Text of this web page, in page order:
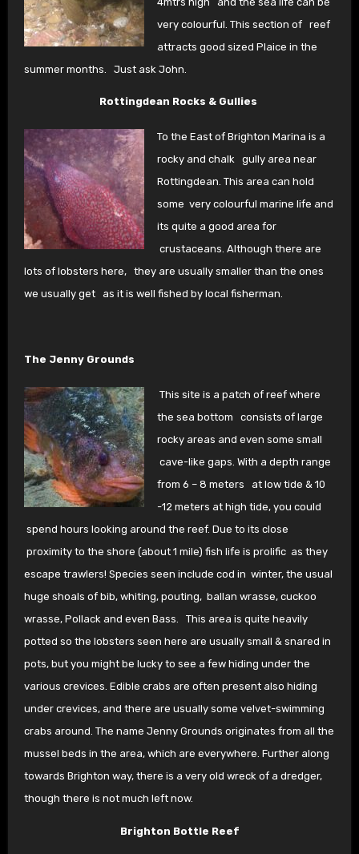
very colourful. This section of reef
attracts good sized Plaice in the
summer months.
Just ask John.
Rottingdean Rocks & Gullies
To the East of Brighton Marina is a
rocky and chalk gully area near
Rottingdean. This area can hold
some very colourful marine life and
its quite a good area for
crustaceans. Although there are
lots of lobsters here, they are usually smaller than the ones
we usually get
as it is well fished by local fisherman.
The Jenny Grounds
This site is a patch of reef where
the sea bottom
consists of large
rocky areas and even some small
cave-like gaps. With a depth range
from 6 – 8 meters at low tide & 10
-12 meters at high tide, you could
spend hours looking around the reef. Due to its close
proximity to the shore (about 1 mile) fish life is prolific as they
escape trawlers! Species seen include cod in winter, the usual
huge shoals of bib, whiting, pouting, ballan wrasse, cuckoo
wrasse, Pollack and even Bass. This area is quite heavily
potted so the lobsters seen here are usually small & snared in
pots, but you might be lucky to see a few hiding under the
various crevices. Edible crabs are often present also hiding
under crevices, and there are usually some velvet-swimming
crabs around. The name Jenny Grounds originates from all the
mussel beds in the area, which are everywhere. Further along
towards Brighton way, there is a very old wreck of a dredger,
though there is not much left now.
Brighton Bottle Reef